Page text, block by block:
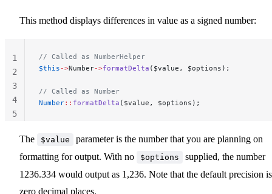
This method displays differences in value as a signed number:
// Called as NumberHelper
$this ->Number->formatDelta ($value, $options);
// Called as Number
Number:: formatDelta ($value, $options);
1
2
3
4
5
The $value
parameter is the number that you are planning on
formatting for output. With no
$options
supplied, the number
1236.334 would output as 1,236. Note that the default precision is
zero decimal places.